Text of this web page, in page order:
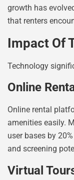
growth has
that renters
Impact Of
Technology
Online
Online rental
amenities easily.
user bases by
and screening
Virtual